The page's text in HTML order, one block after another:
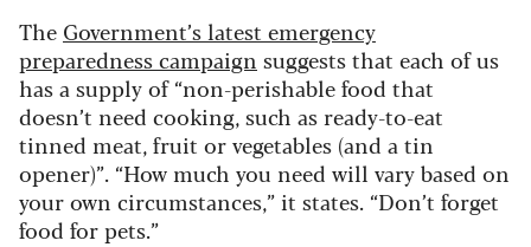
The Government’s latest emergency
preparedness campaign suggests that each of us
has a supply of “non-perishable food that
doesn’t need cooking, such as ready-to-eat
tinned meat, fruit or vegetables (and a tin
opener)”. “How much you need will vary based on
your own circumstances,” it states. “Don’t forget
food for pets.”